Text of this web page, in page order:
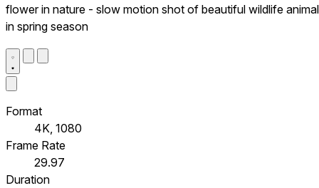
flower in nature - slow motion shot of beautiful wildlife
in spring season
Format
4K, 1080
Frame Rate
29.97
Duration